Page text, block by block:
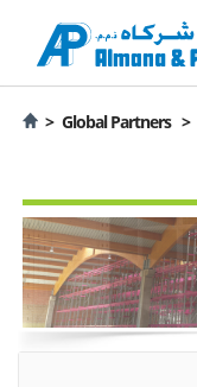
> Global Partners >